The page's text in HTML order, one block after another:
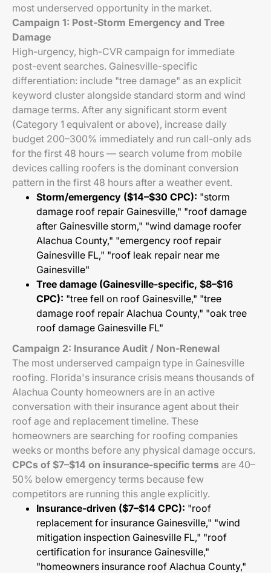
most underserved opportunity in the market.
Campaign 1: Post-Storm Emergency and Tree
Damage
High-urgency, high-CVR campaign for immediate
post-event searches. Gainesville-specific
differentiation: include "tree damage" as an explicit
keyword cluster alongside standard storm and wind
damage terms. After any significant storm event
(Category 1 equivalent or above), increase daily
budget 200–300% immediately and run call-only ads
for the first 48 hours — search volume from mobile
devices calling roofers is the dominant conversion
pattern in the first 48 hours after a weather event.
Storm/emergency ($14–$30 CPC): "storm
damage roof repair Gainesville," "roof damage
after Gainesville storm," "wind damage roofer
Alachua County," "emergency roof repair
Gainesville FL," "roof leak repair near me
Gainesville"
Tree damage (Gainesville-specific, $8–$16
CPC): "tree fell on roof Gainesville," "tree
damage roof repair Alachua County," "oak tree
roof damage Gainesville FL"
Campaign 2: Insurance Audit / Non-Renewal
The most underserved campaign type in Gainesville
roofing. Florida's insurance crisis means thousands of
Alachua County homeowners are in an active
conversation with their insurance agent about their
roof age and replacement timeline. These
homeowners are searching for roofing companies
weeks or months before any physical damage occurs.
CPCs of $7–$14 on insurance-specific terms are 40–
50% below emergency terms because few
competitors are running this angle explicitly.
Insurance-driven ($7–$14 CPC): "roof
replacement for insurance Gainesville," "wind
mitigation inspection Gainesville FL," "roof
certification for insurance Gainesville,"
"homeowners insurance roof Alachua County,"